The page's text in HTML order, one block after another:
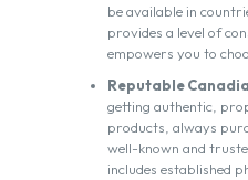
be available in
provides a level of
empowers you to
Reputable
getting authentic,
products, always
well-known and
includes established